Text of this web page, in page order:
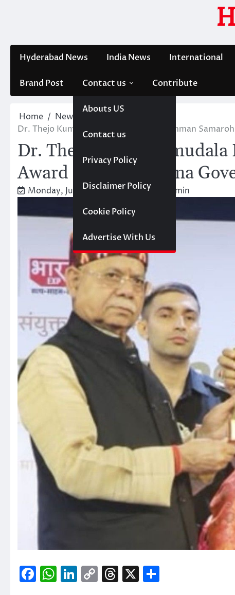
Hyderabad News India News International
Brand Post Contact us
Abouts US
Contact us
Privacy Policy
Disclaimer Policy
Cookie Policy
Advertise With Us
Contribute
Home News
Dr. Thejo Kumari Amudala Received Samman
Dr. Thejo Kumari Amudala
Award from Telangana
Monday, July 6, 2026 4:48 pm Admin
Facebook
WhatsApp
LinkedIn
CopyThreads
X